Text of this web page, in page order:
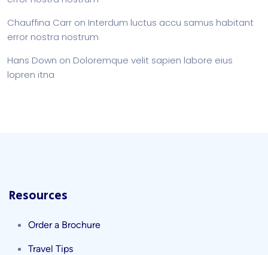
Chauffina Carr on Interdum luctus accu samus habitant
error nostra nostrum
Hans Down on Doloremque velit sapien labore eius
lopren itna
Resources
Order a Brochure
Travel Tips